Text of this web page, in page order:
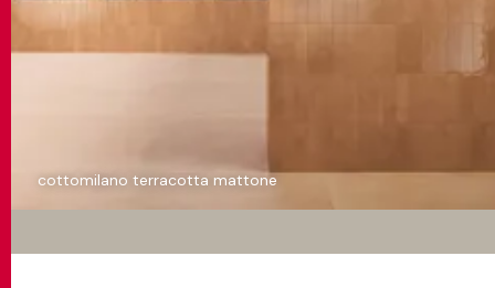
cottomilano terracotta mattone